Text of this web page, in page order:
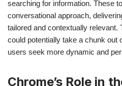
searching for information. These
conversational approach,
tailored and contextually
could potentially take a chunk out
users seek more dynamic and
Chrome’s Role in